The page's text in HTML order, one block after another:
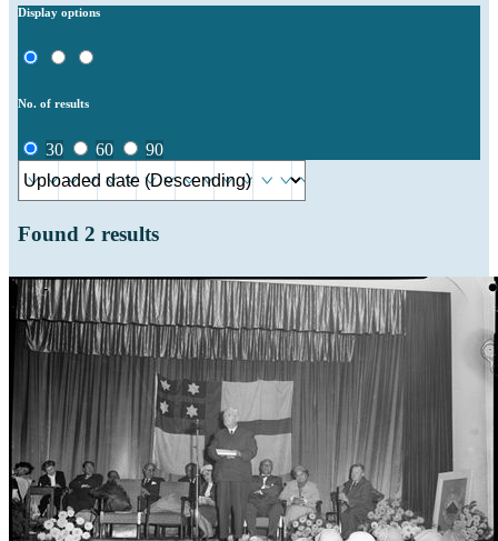
Display options
No. of results
30 60 90
Found 2 results